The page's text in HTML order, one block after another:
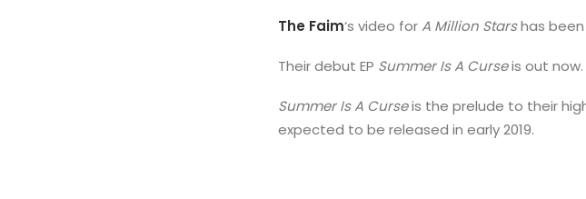
The Faim‘s video forA Million Starshas been
Their debut EP Summer Is A Curseis out now.
Summer Is A Curseis the prelude to their
expected to be released in early 2019.